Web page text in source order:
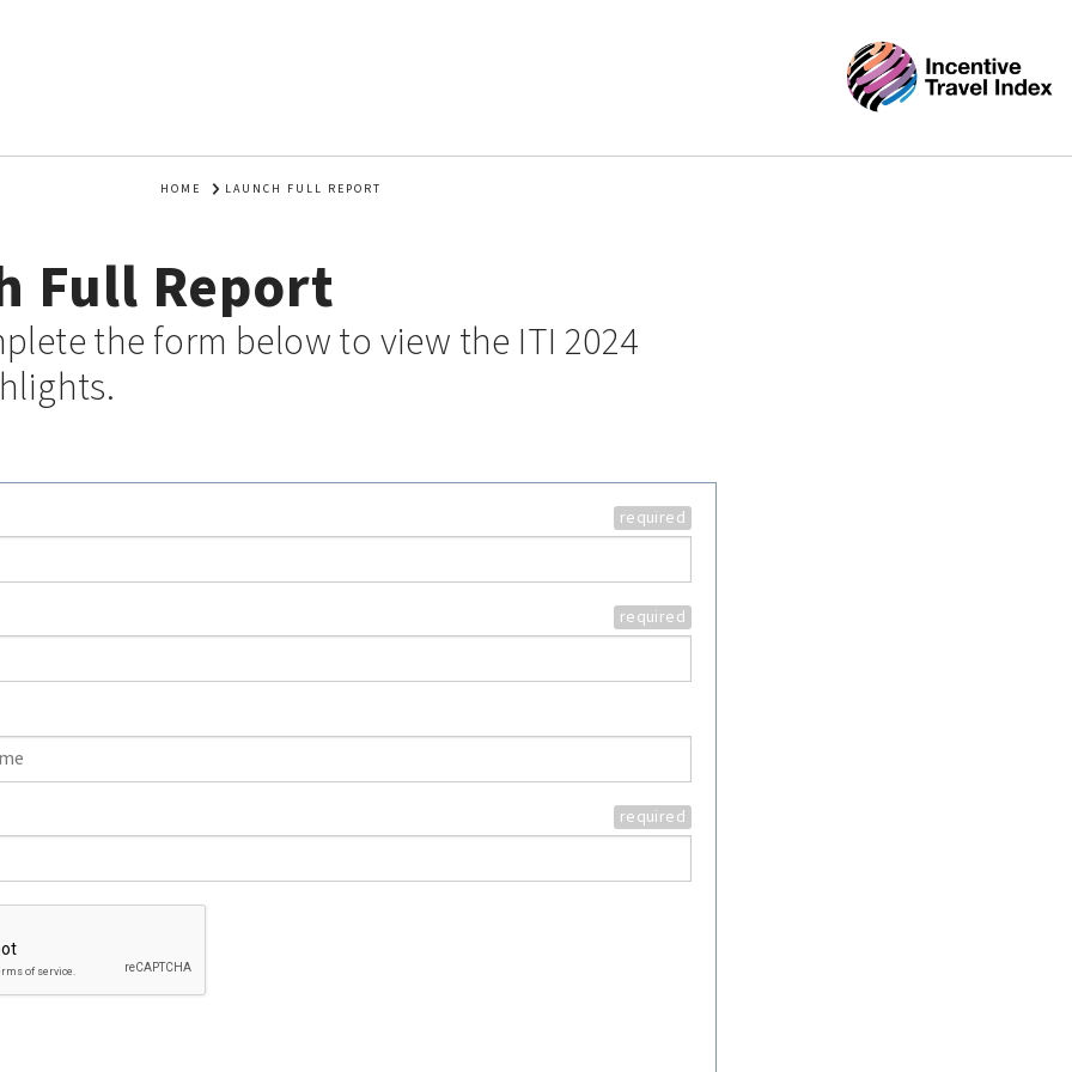
HOME LAUNCH FULL REPORT
Full Report
the form below to view the ITI 2024